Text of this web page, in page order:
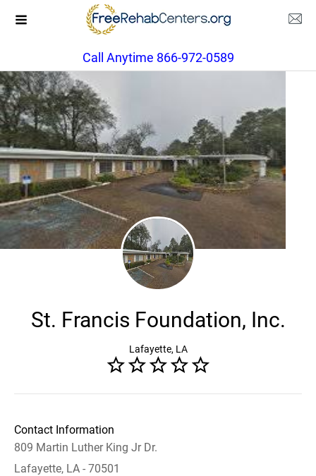
Call Anytime 866-972-0589
St. Francis Foundation, Inc.
Lafayette, LA
Contact Information
809 Martin Luther King Jr Dr.
Lafayette, LA - 70501